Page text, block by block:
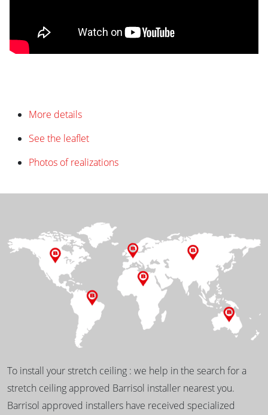
More details
See the leaflet
Photos of realizations
To install your stretch ceiling : we help in the search for a
stretch ceiling approved Barrisol installer nearest you.
Barrisol approved installers have received specialized